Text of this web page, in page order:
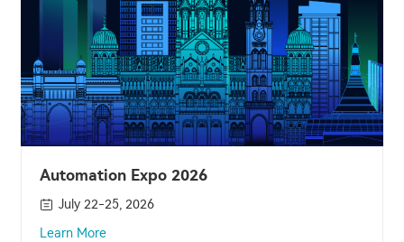
Automation Expo 2026
July 22-25, 2026
Learn More